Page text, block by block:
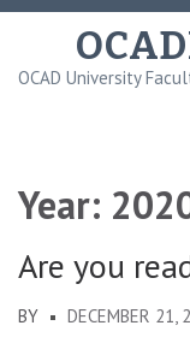
Skip
content
OCAD University
Year:
Are you
BY DECEMBER 21,